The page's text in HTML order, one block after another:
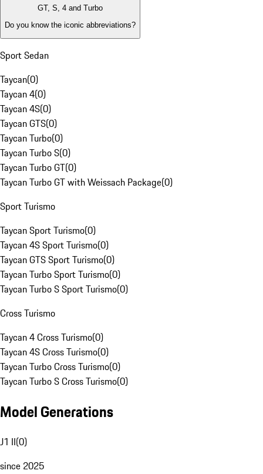
GT, S, 4 and Turbo
Do you know the iconic abbreviations?
Sport Sedan
Taycan(0)
Taycan 4(0)
Taycan 4S(0)
Taycan GTS(0)
Taycan Turbo(0)
Taycan Turbo S(0)
Taycan Turbo GT(0)
Taycan Turbo GT with Weissach Package(0)
Sport Turismo
Taycan Sport Turismo(0)
Taycan 4S Sport Turismo(0)
Taycan GTS Sport Turismo(0)
Taycan Turbo Sport Turismo(0)
Taycan Turbo S Sport Turismo(0)
Cross Turismo
Taycan 4 Cross Turismo(0)
Taycan 4S Cross Turismo(0)
Taycan Turbo Cross Turismo(0)
Taycan Turbo S Cross Turismo(0)
Model Generations
J1 II(0)
since 2025